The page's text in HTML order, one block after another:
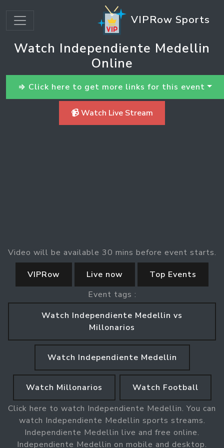
VIPRow Sports
Watch Independiente Medellin
Online
⇒ Click here to get more links for this event
📹 Watch Live Stream
Video will be available 30 mins before event starts.
VIPRow
Live now
Top Events
Event tags :
Watch Independiente Medellin vs
Millonarios
Watch Independiente Medellin
Watch Millonarios
Watch Football
Click here to watch Independiente Medellin. You can
watch Independiente Medellin sports streams.
Independiente Medellin live and free online.
Independiente Medellin on mobile and desktop.